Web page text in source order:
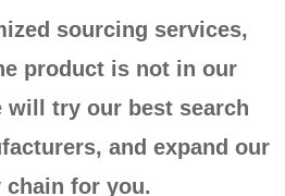
sourcing services,
product is not in our
will try our best search
and expand our
chain for you.